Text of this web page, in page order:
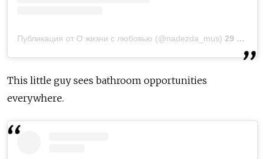
Публикация от О жизни с любовью (@nadezda_mus) 29 Окт 2018 в 11:49 PDT
This little guy sees bathroom opportunities
everywhere.